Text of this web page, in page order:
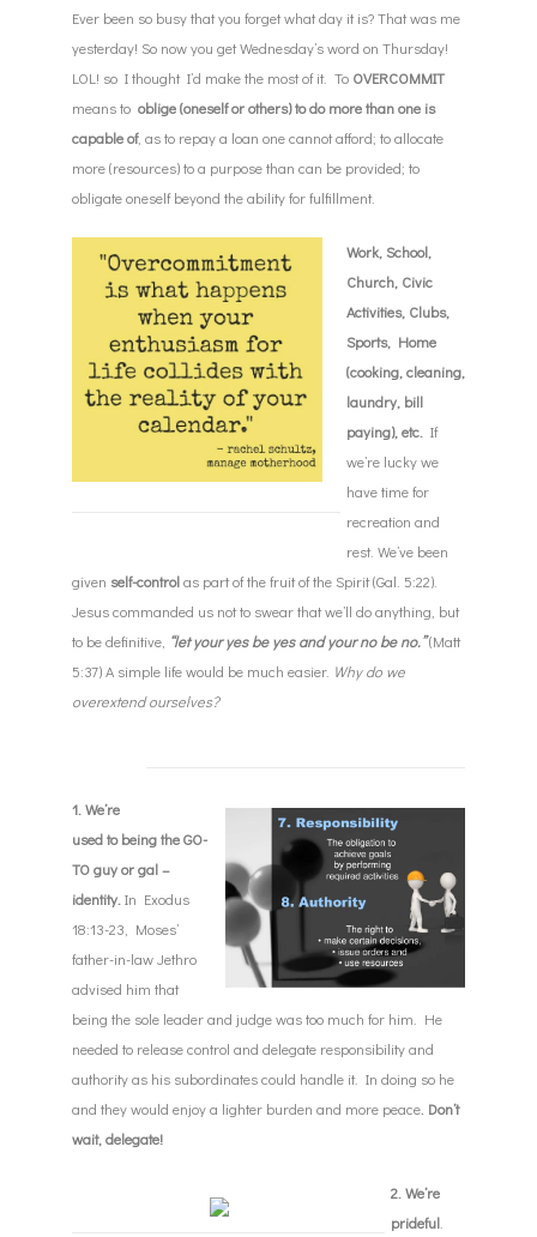
Ever been so busy that you forget what day it is? That was me
yesterday! So now you getWednesday’sword on Thursday!
LOL! so I thought I’d make the most of it. To OVERCOMMIT
means to oblige (oneself or others) to do more than one is
capable of, as to repay a loan one cannot afford; to allocate
more (resources) to a purpose than can be provided; to
obligate oneself beyond the ability for fulfillment.
Work, School,
Church, Civic
Activities, Clubs,
Sports, Home
(cooking, cleaning,
laundry, bill
paying), etc. If
we’re lucky we
have time for
recreation and
rest. We’ve been
given self-controlas part of the fruit of the Spirit (Gal. 5:22).
Jesus commanded us not to swear that we’ll do anything, but
to be definitive, “let your yes be yes and your no be no.”(Matt
5:37) A simple life would be much easier. Why do we
overextend ourselves?
1. We’re
used to being the GO-
TO guy or gal –
identity. In Exodus
18:13-23, Moses’
father-in-law Jethro
advised him that
being the sole leader and judge was too much for him. He
needed to release control and delegate responsibility and
authority as his subordinates could handle it. In doing so he
and they would enjoy a lighter burden and more peace Don’t
wait, delegate!
2. We’re
prideful